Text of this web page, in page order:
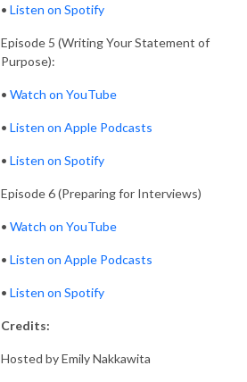
• Listen on Spotify
Episode 5 (Writing Your Statement of
Purpose):
• Watch on YouTube
• Listen on Apple Podcasts
• Listen on Spotify
Episode 6 (Preparing for Interviews)
• Watch on YouTube
• Listen on Apple Podcasts
• Listen on Spotify
Credits:
Hosted by Emily Nakkawita